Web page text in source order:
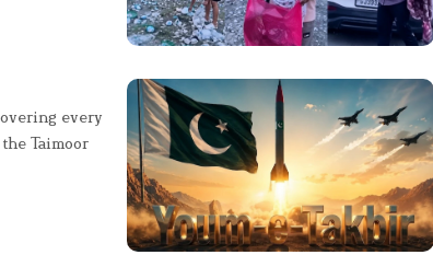
every
Taimoor